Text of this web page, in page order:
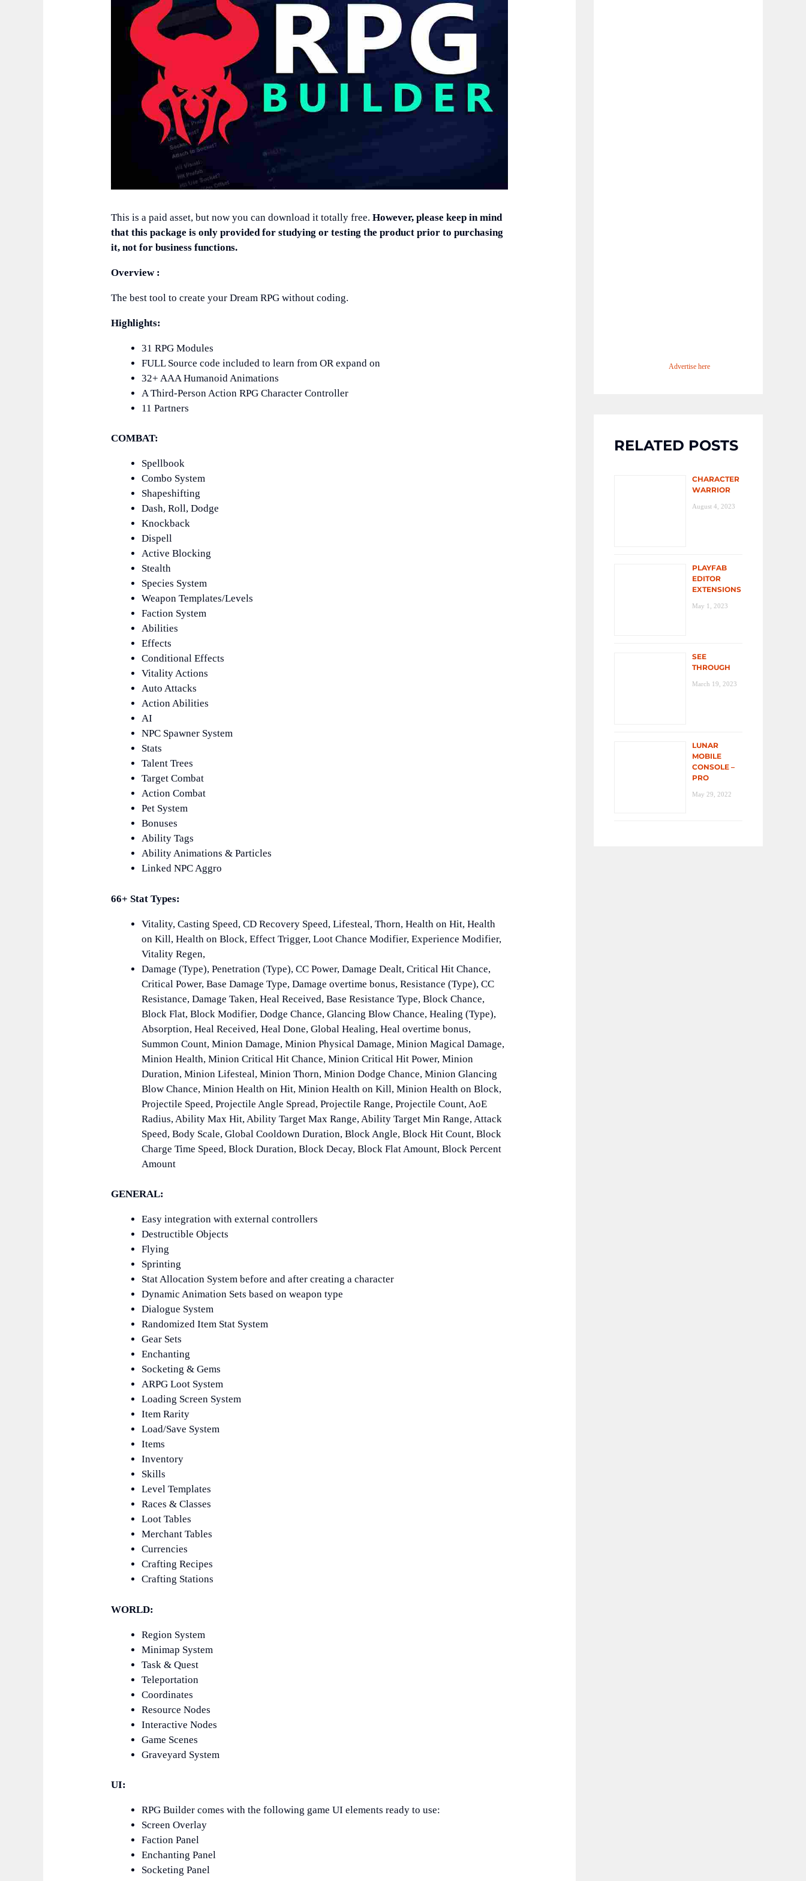
This is a paid asset, but now you can download it totally free.However, please keep in mind
that this package is only provided for studying or testing the product prior to purchasing
it, not for business functions.
Overview :
The best tool to create your Dream RPG without coding.
Highlights:
31 RPG Modules
FULL Source code included to learn from OR expand on
32+ AAA Humanoid Animations
A Third-Person Action RPG Character Controller
11 Partners
COMBAT:
Spellbook
Combo System
Shapeshifting
Dash, Roll, Dodge
Knockback
Dispell
Active Blocking
Stealth
Species System
Weapon Templates/Levels
Faction System
Abilities
Effects
Conditional Effects
Vitality Actions
Auto Attacks
Action Abilities
AI
NPC Spawner System
Stats
Talent Trees
Target Combat
Action Combat
Pet System
Bonuses
Ability Tags
Ability Animations & Particles
Linked NPC Aggro
66+ Stat Types:
Vitality, Casting Speed, CD Recovery Speed, Lifesteal, Thorn, Health on Hit, Health
on Kill, Health on Block, Effect Trigger, Loot Chance Modifier, Experience Modifier,
Vitality Regen,
Damage (Type), Penetration (Type), CC Power, Damage Dealt, Critical Hit Chance,
Critical Power, Base Damage Type, Damage overtime bonus, Resistance (Type), CC
Resistance, Damage Taken, Heal Received, Base Resistance Type, Block Chance,
Block Flat, Block Modifier, Dodge Chance, Glancing Blow Chance, Healing (Type),
Absorption, Heal Received, Heal Done, Global Healing, Heal overtime bonus,
Summon Count, Minion Damage, Minion Physical Damage, Minion Magical Damage,
Minion Health, Minion Critical Hit Chance, Minion Critical Hit Power, Minion
Duration, Minion Lifesteal, Minion Thorn, Minion Dodge Chance, Minion Glancing
Blow Chance, Minion Health on Hit, Minion Health on Kill, Minion Health on Block,
Projectile Speed, Projectile Angle Spread, Projectile Range, Projectile Count, AoE
Radius, Ability Max Hit, Ability Target Max Range, Ability Target Min Range, Attack
Speed, Body Scale, Global Cooldown Duration, Block Angle, Block Hit Count, Block
Charge Time Speed, Block Duration, Block Decay, Block Flat Amount, Block Percent
Amount
GENERAL:
Easy integration with external controllers
Destructible Objects
Flying
Sprinting
Stat Allocation System before and after creating a character
Dynamic Animation Sets based on weapon type
Dialogue System
Randomized Item Stat System
Gear Sets
Enchanting
Socketing & Gems
ARPG Loot System
Loading Screen System
Item Rarity
Load/Save System
Items
Inventory
Skills
Level Templates
Races & Classes
Loot Tables
Merchant Tables
Currencies
Crafting Recipes
Crafting Stations
WORLD:
Region System
Minimap System
Task & Quest
Teleportation
Coordinates
Resource Nodes
Interactive Nodes
Game Scenes
Graveyard System
UI:
RPG Builder comes with the following game UI elements ready to use:
Screen Overlay
Faction Panel
Enchanting Panel
Socketing Panel
Advertise here
RELATED POSTS
CHARACTER
WARRIOR
August 4, 2023
PLAYFAB
EDITOR
EXTENSIONS
May 1, 2023
SEE
THROUGH
March 19, 2023
LUNAR
MOBILE
CONSOLE –
PRO
May 29, 2022